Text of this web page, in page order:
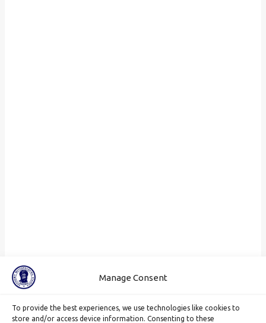
Manage Consent
To provide the best experiences, we use technologies like cookies to
store and/or access device information. Consenting to these